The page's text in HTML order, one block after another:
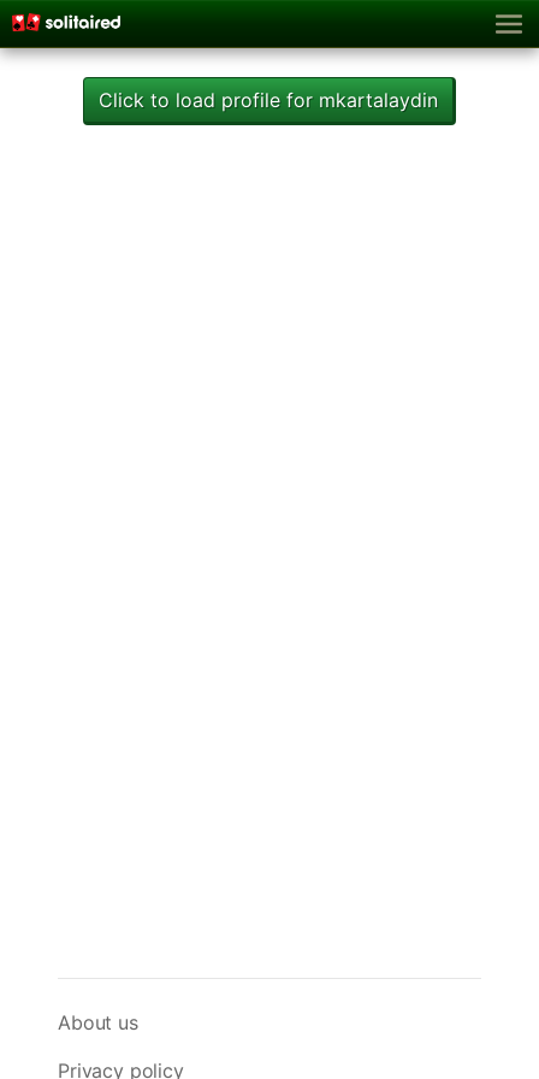
Click to load profile for mkartalaydin
About us
Privacy policy